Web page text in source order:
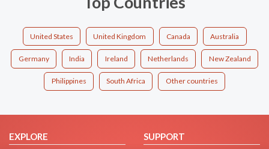
United States United Kingdom Canada Australia
Germany India Ireland Netherlands New Zealand
Philippines South Africa Other countries
EXPLORE SUPPORT